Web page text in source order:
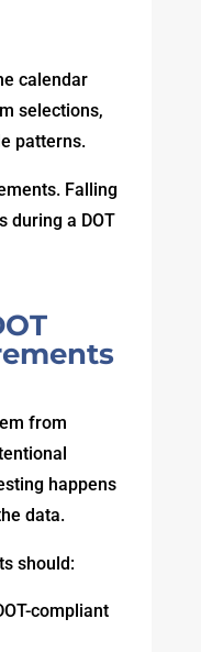
calendar
selections,
patterns.
Falling
during a DOT
from
happens
data.
should:
compliant